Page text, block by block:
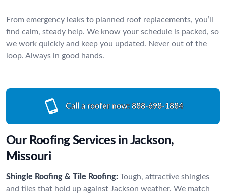
From emergency leaks to planned roof replacements, you’ll
find calm, steady help. We know your schedule is packed, so
we work quickly and keep you updated. Never out of the
loop. Always in good hands.
Call a roofer now: 888-698-1884
Our Roofing Services in Jackson,
Missouri
Shingle Roofing & Tile Roofing: Tough, attractive shingles
and tiles that hold up against Jackson weather. We match